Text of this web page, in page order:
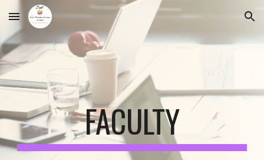
Skip to main content Skip to navigation
FACULTY